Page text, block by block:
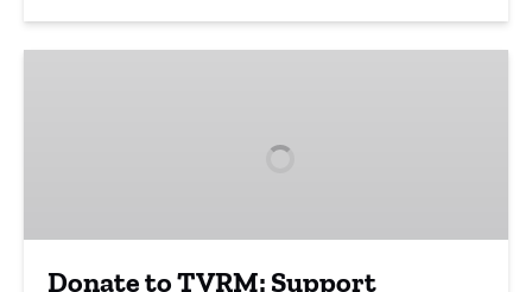
Future
Donate to TVRM: Support